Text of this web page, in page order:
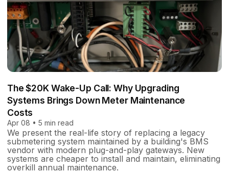
The $20K Wake-Up Call: Why Upgrading
Systems Brings Down Meter Maintenance
Costs
Apr 08 • 5 min read
We present the real-life story of replacing a legacy
submetering system maintained by a building's BMS
vendor with modern plug-and-play gateways. New
systems are cheaper to install and maintain, eliminating
overkill annual maintenance.